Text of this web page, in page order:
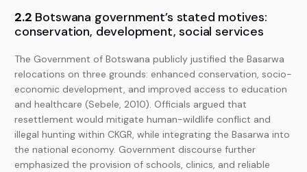
2.2 Botswana government’s stated motives:
conservation, development, social services
The Government of Botswana publicly justified the Basarwa
relocations on three grounds: enhanced conservation, socio-
economic development, and improved access to education
and healthcare (Sebele, 2010). Officials argued that
resettlement would mitigate human-wildlife conflict and
illegal hunting within CKGR, while integrating the Basarwa into
the national economy. Government discourse further
emphasized the provision of schools, clinics, and reliable